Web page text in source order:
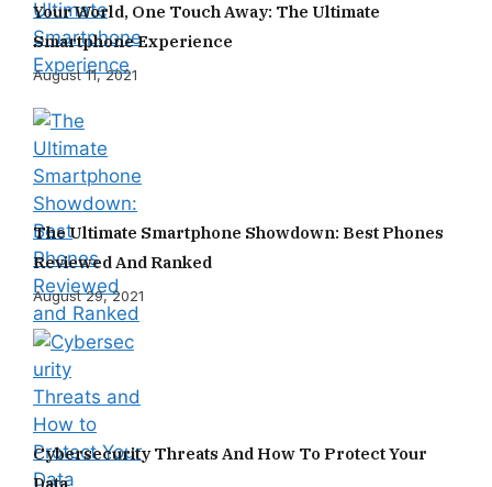
Your World, One Touch Away: The Ultimate
Smartphone Experience
August 11, 2021
The Ultimate Smartphone Showdown: Best Phones
Reviewed And Ranked
August 29, 2021
Cybersecurity Threats And How To Protect Your